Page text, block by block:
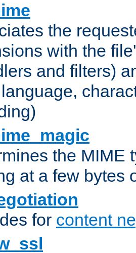
the
with the
and filters)
the MIME
at a few bytes
for content